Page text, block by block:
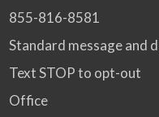
855-816-8581
Standard message and
Text STOP to opt-out
Office